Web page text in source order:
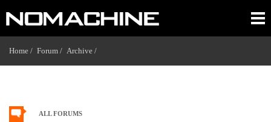
Home / Forum / Archive /
ALL FORUMS